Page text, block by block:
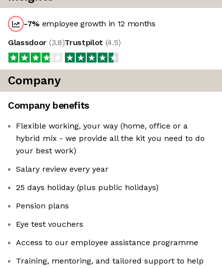
-7% employee growth in 12 months
Glassdoor (3.8)Trustpilot (4.5)
Company
Company benefits
Flexible working, your way (home, office or a
hybrid mix - we provide all the kit you need to do
your best work)
Salary review every year
25 days holiday (plus public holidays)
Pension plans
Eye test vouchers
Access to our employee assistance programme
Training, mentoring, and tailored support to help